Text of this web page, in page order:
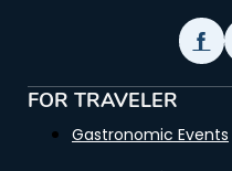
FOR TRAVELER
Gastronomic Events